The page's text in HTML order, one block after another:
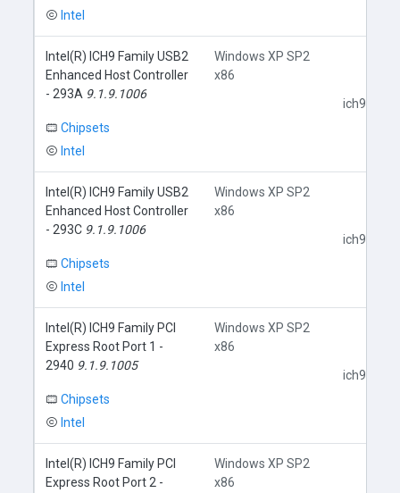
Intel
Intel(R) ICH9 Family USB2
Enhanced Host Controller
- 293A 9.1.9.1006
Chipsets
Intel
Windows XP SP2
x86
Intel(R) ICH9 Family USB2
Enhanced Host Controller
- 293C 9.1.9.1006
Chipsets
Intel
Windows XP SP2
x86
Intel(R) ICH9 Family PCI
Express Root Port 1 -
2940 9.1.9.1005
Chipsets
Intel
Windows XP SP2
x86
Intel(R) ICH9 Family PCI
Express Root Port 2 -
Windows XP SP2
x86